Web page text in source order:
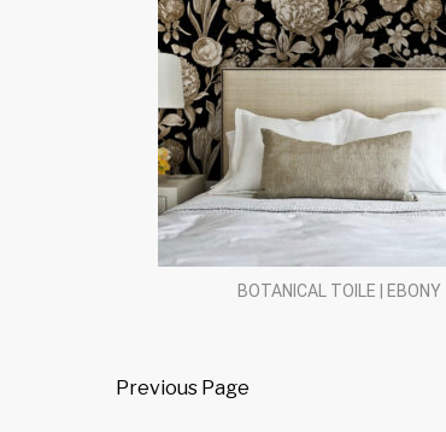
BOTANICAL TOILE | EBONY
Previous Page